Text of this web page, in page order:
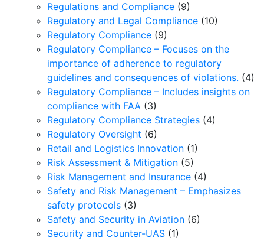
Regulations and Compliance (9)
Regulatory and Legal Compliance (10)
Regulatory Compliance (9)
Regulatory Compliance – Focuses on the
importance of adherence to regulatory
guidelines and consequences of violations. (4)
Regulatory Compliance – Includes insights on
compliance with FAA (3)
Regulatory Compliance Strategies (4)
Regulatory Oversight (6)
Retail and Logistics Innovation (1)
Risk Assessment & Mitigation (5)
Risk Management and Insurance (4)
Safety and Risk Management – Emphasizes
safety protocols (3)
Safety and Security in Aviation (6)
Security and Counter-UAS (1)